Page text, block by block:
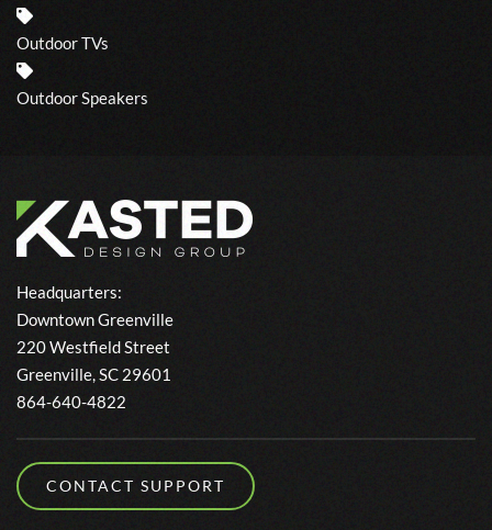
Outdoor TVs
Outdoor Speakers
Headquarters:
Downtown Greenville
220 Westfield Street
Greenville, SC 29601
864-640-4822
CONTACT SUPPORT